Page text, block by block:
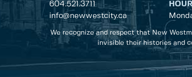
604.521.3711
info@newwestcity.ca
We recognize and respect that New
invisible their histories and